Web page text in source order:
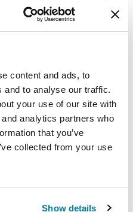
content and ads, to
and to analyse our traffic.
your use of our site with
analytics partners who
that you’ve
collected from your use
Show details
Series Part
and
at Work